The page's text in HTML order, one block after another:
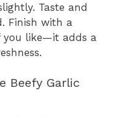
Taste and
Finish with a
you like—it adds a
Beefy Garlic